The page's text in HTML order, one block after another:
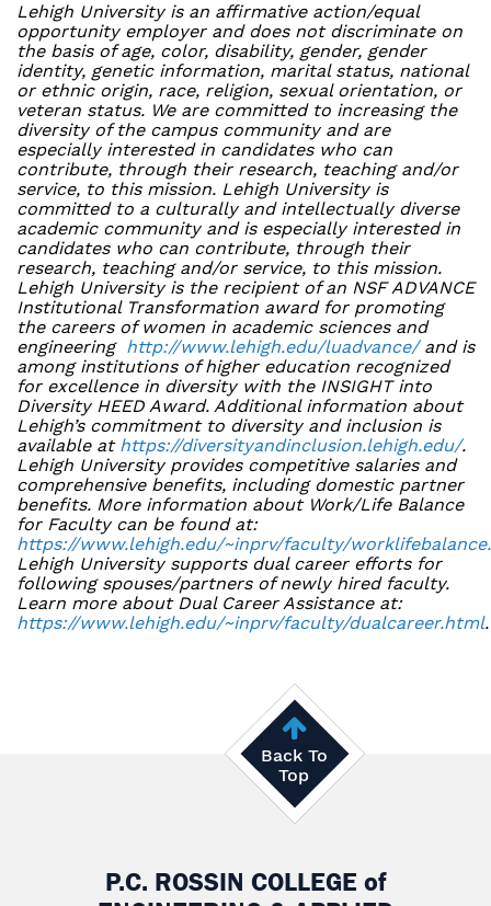
Lehigh University is an affirmative action/equal
opportunity employer and does not discriminate on
the basis of age, color, disability, gender, gender
identity, genetic information, marital status, national
or ethnic origin, race, religion, sexual orientation, or
veteran status. We are committed to increasing the
diversity of the campus community and are
especially interested in candidates who can
contribute, through their research, teaching and/or
service, to this mission. Lehigh University is
committed to a culturally and intellectually diverse
academic community and is especially interested in
candidates who can contribute, through their
research, teaching and/or service, to this mission.
Lehigh University is the recipient of an NSF ADVANCE
Institutional Transformation award for promoting
the careers of women in academic sciences and
engineering http://www.lehigh.edu/luadvance/and is
among institutions of higher education recognized
for excellence in diversity with the INSIGHT into
Diversity HEED Award. Additional information about
Lehigh’s commitment to diversity and inclusion is
available at https://diversityandinclusion.lehigh.edu/.
Lehigh University provides competitive salaries and
comprehensive benefits, including domestic partner
benefits. More information about Work/Life Balance
for Faculty can be found at:
https://www.lehigh.edu/~inprv/faculty/
Lehigh University supports dual career efforts for
following spouses/partners of newly hired faculty.
Learn more about Dual Career Assistance at:
https://www.lehigh.edu/~inprv/faculty/dualcareer.html.
Back To
Top
P.C. ROSSIN COLLEGE of